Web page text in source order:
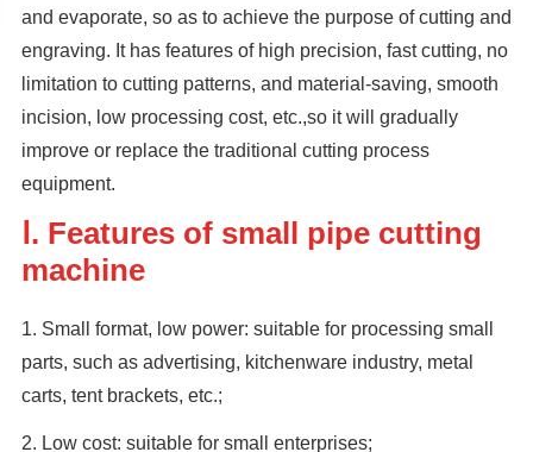
and evaporate, so as to achieve the purpose of cutting and
engraving. It has features of high precision, fast cutting, no
limitation to cutting patterns, and material-saving, smooth
incision, low processing cost, etc.,so it will gradually
improve or replace the traditional cutting process
equipment.
Ⅰ. Features of small pipe cutting
machine
1. Small format, low power: suitable for processing small
parts, such as advertising, kitchenware industry, metal
carts, tent brackets, etc.;
2. Low cost: suitable for small enterprises;